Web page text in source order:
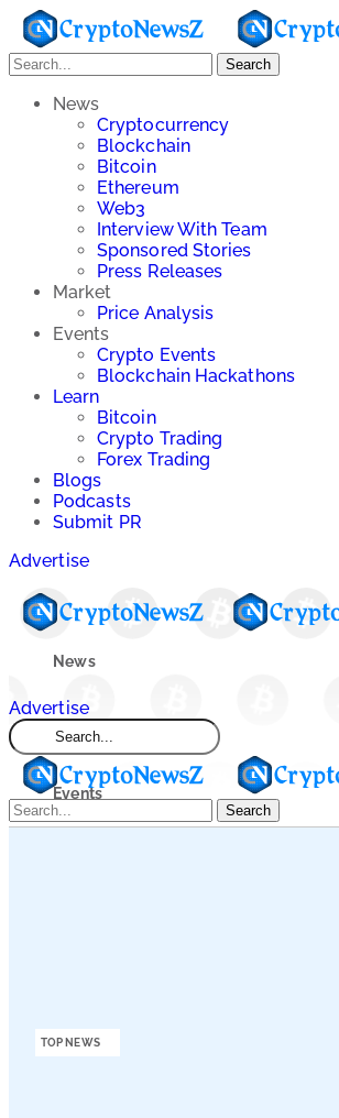
Search
News
Cryptocurrency
Blockchain
Bitcoin
Ethereum
Web3
Interview With Team
Sponsored Stories
Press Releases
Market
Price Analysis
Events
Crypto Events
Blockchain Hackathons
Learn
Bitcoin
Crypto Trading
Forex Trading
Blogs
Podcasts
Submit PR
Advertise
News
Market
Events
Advertise
Search
TOP NEWS